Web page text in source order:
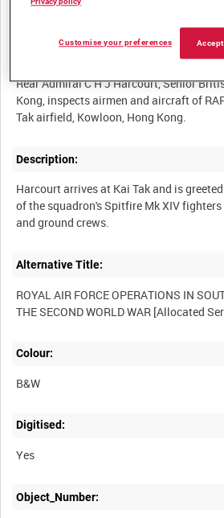
Rear Admiral C H J Harcourt, Senior
Kong, inspects airmen and aircraft of
Description:
Harcourt arrives at Kai Tak and is
of the squadron's Spitfire Mk XIV
Alternative Title:
ROYAL AIR FORCE OPERATIONS IN
Colour:
B&W
Digitised:
Yes
Object_Number:
Customise your preferences